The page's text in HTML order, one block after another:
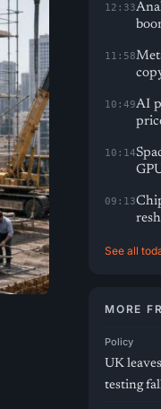
12:33
11:58
10:49AI
10:14
09:13
See all
MORE
Policy
UK
testing